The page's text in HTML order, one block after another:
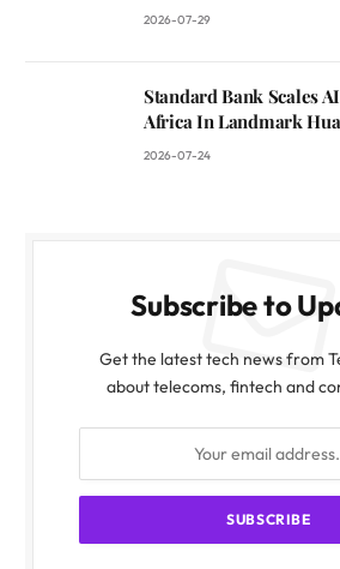
2026-07-29
Standard Bank Scales
Africa In Landmark
2026-07-24
Subscribe to
Get the latest tech news from
about telecoms, fintech and